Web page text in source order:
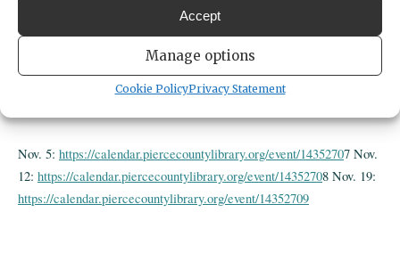
Accept
Manage options
Cookie PolicyPrivacy Statement
Learn how to build a strong financial foundation and grow your
financial future. Explore key homeownership topics: budgeting,
credit, savings, ownership mindset, mortgage products and sustained
homeownership plans. Attend virtually or at the Buckley Pierce
Nov. 5: https://calendar.piercecountylibrary.org/event/14352707 Nov.
12: https://calendar.piercecountylibrary.org/event/14352708 Nov. 19:
https://calendar.piercecountylibrary.org/event/14352709